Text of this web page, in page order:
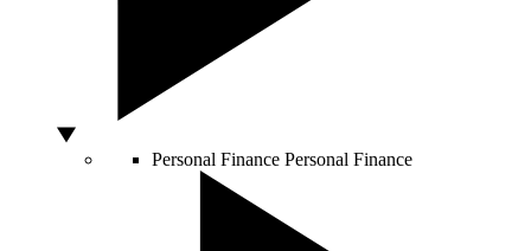
Personal Finance Personal Finance